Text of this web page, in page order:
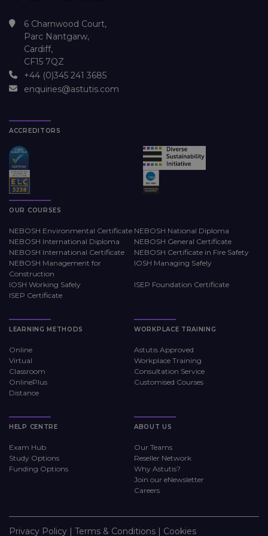
6 Charnwood Court,
Parc Nantgarw,
Cardiff,
CF15 7QZ
+44 (0)345 241 3685
enquiries@astutis.com
ACCREDITORS
OUR COURSES
NEBOSH Environmental Certificate NEBOSH National Diploma
NEBOSH International Diploma
NEBOSH General Certificate
NEBOSH International Certificate
NEBOSH Certificate in Fire Safety
NEBOSH Management for
Construction
IOSH Managing Safely
IOSH Working Safely
ISEP Foundation Certificate
ISEP Certificate
LEARNING METHODS
Online
Virtual
Classroom
OnlinePlus
Distance
WORKPLACE TRAINING
Astutis Approved
Workplace Training
Consultation Service
Customised Courses
HELP CENTRE
Exam Hub
Study Options
Funding Options
ABOUT US
Our Teams
Reseller Network
Why Astutis?
Join our eNewsletter
Careers
Privacy Policy | Terms & Conditions | Cookies